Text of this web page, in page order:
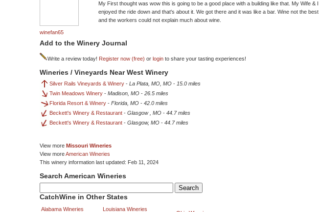
winefan65
My First thought was wow this is going to be a good place with a building like that. My Wife & I
enjoyed the ride down and that's about it. We got there and it was like a bar. Wine not the best
and the workers could not explain much about wine.
Add to the Winery Journal
Write a review today! Register now (free) or login to share your tasting experiences!
Wineries / Vineyards Near West Winery
Silver Rails Vineyards & Winery - La Plata, MO, MO - 15.0 miles
Twin Meadows Winery - Madison, MO - 26.5 miles
Florida Resort & Winery - Florida, MO - 42.0 miles
Beckett's Winery & Restaurant - Glasgow , MO - 44.7 miles
Beckett's Winery & Restaurant - Glasgow, MO - 44.7 miles
View more Missouri Wineries
View moreAmerican Wineries
This winery information last updated: Feb 11, 2024
Search American Wineries
CatchWine in Other States
Alabama Wineries Louisiana Wineries